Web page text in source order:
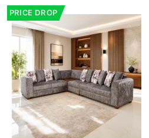
PRICE DROP